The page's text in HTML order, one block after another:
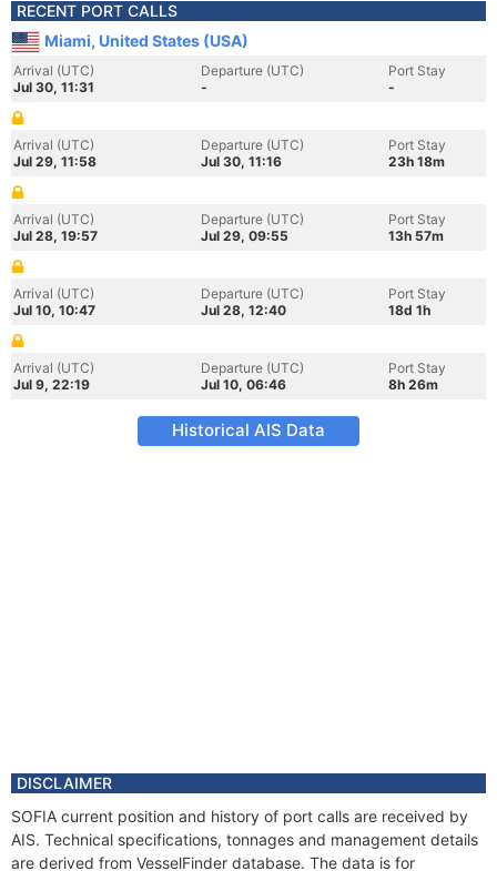
RECENT PORT CALLS
Miami, United States (USA)
Arrival (UTC)
Jul 30, 11:31
Departure (UTC)
-
Port Stay
-
Arrival (UTC)
Jul 29, 11:58
Departure (UTC)
Jul 30, 11:16
Port Stay
23h 18m
Arrival (UTC)
Jul 28, 19:57
Departure (UTC)
Jul 29, 09:55
Port Stay
13h 57m
Arrival (UTC)
Jul 10, 10:47
Departure (UTC)
Jul 28, 12:40
Port Stay
18d 1h
Arrival (UTC)
Jul 9, 22:19
Departure (UTC)
Jul 10, 06:46
Port Stay
8h 26m
Historical AIS Data
DISCLAIMER
SOFIA current position and history of port calls are received by
AIS. Technical specifications, tonnages and management details
are derived from VesselFinder database. The data is for